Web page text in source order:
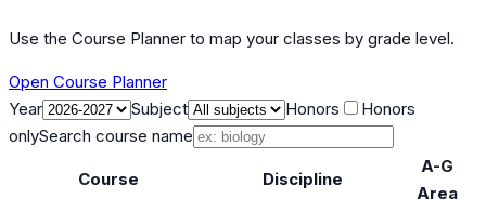
Use the Course Planner to map your classes by grade level.
Open Course Planner
Year
Subject Honors
Honors
onlySearch course name
Course Discipline
A-G
Area